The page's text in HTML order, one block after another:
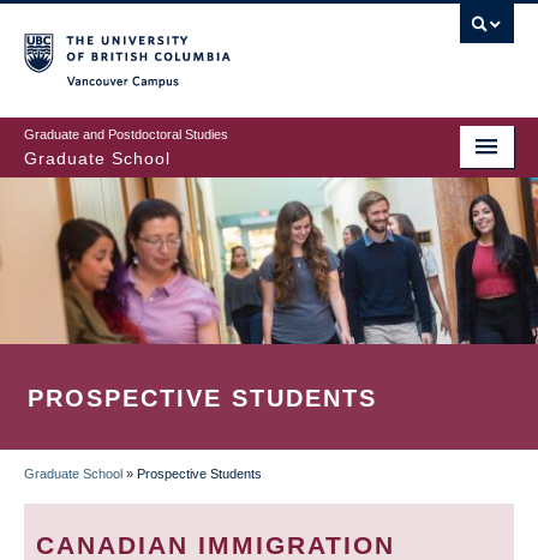
to
main
content
Graduate and Postdoctoral Studies
Graduate School
PROSPECTIVE STUDENTS
BREADCRUMB
Graduate School » Prospective Students
CANADIAN IMMIGRATION